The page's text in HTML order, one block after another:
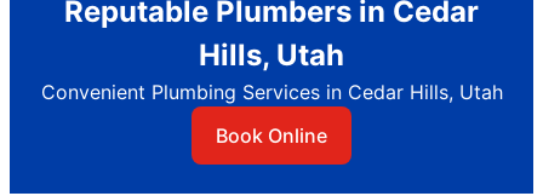
Reputable Plumbers in Cedar
Hills, Utah
Convenient Plumbing Services in Cedar Hills, Utah
Book Online